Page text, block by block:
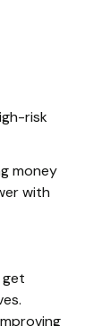
risk
money
with
get